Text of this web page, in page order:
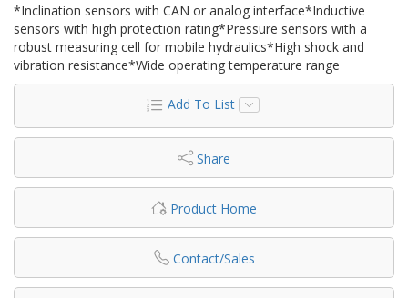
*Inclination sensors with CAN or analog interface*Inductive
sensors with high protection rating*Pressure sensors with a
robust measuring cell for mobile hydraulics*High shock and
vibration resistance*Wide operating temperature range
Add To List
Share
Product Home
Contact/Sales